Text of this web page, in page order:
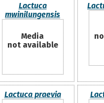
Lactuca
mwinilungensis
Media
not available
Lactuca praevia